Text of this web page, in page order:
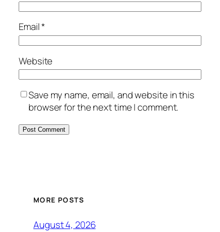
Email*
Website
Save my name, email, and website in this
browser for the next time I comment.
MORE POSTS
August 4, 2026